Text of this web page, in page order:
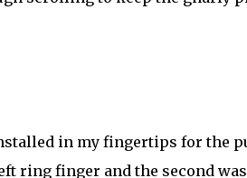
in my fingertips for the
ring finger and the second